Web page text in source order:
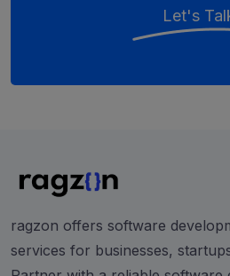
Let's
ragzon offers software
services for businesses,